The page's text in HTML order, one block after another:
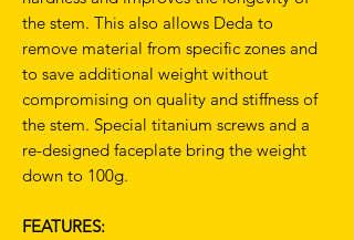
the stem. This also allows Deda to
remove material from specific zones and
to save additional weight without
compromising on quality and stiffness of
the stem. Special titanium screws and a
re-designed faceplate bring the weight
down to 100g.
FEATURES: